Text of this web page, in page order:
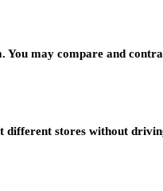
You may compare and
different stores without